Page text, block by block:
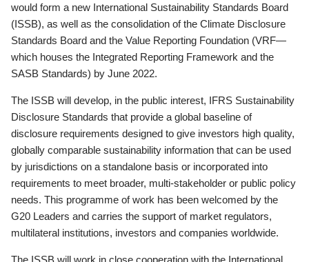
would form a new International Sustainability Standards Board
(ISSB), as well as the consolidation of the Climate Disclosure
Standards Board and the Value Reporting Foundation (VRF—
which houses the Integrated Reporting Framework and the
SASB Standards) by June 2022.
The ISSB will develop, in the public interest, IFRS Sustainability
Disclosure Standards that provide a global baseline of
disclosure requirements designed to give investors high quality,
globally comparable sustainability information that can be used
by jurisdictions on a standalone basis or incorporated into
requirements to meet broader, multi-stakeholder or public policy
needs. This programme of work has been welcomed by the
G20 Leaders and carries the support of market regulators,
multilateral institutions, investors and companies worldwide.
The ISSB will work in close cooperation with the International